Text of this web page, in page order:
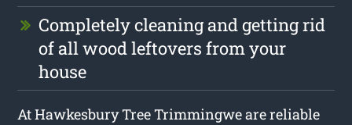
Completely cleaning and getting rid
of all wood leftovers from your
house
At Hawkesbury Tree Trimmingwe are reliable